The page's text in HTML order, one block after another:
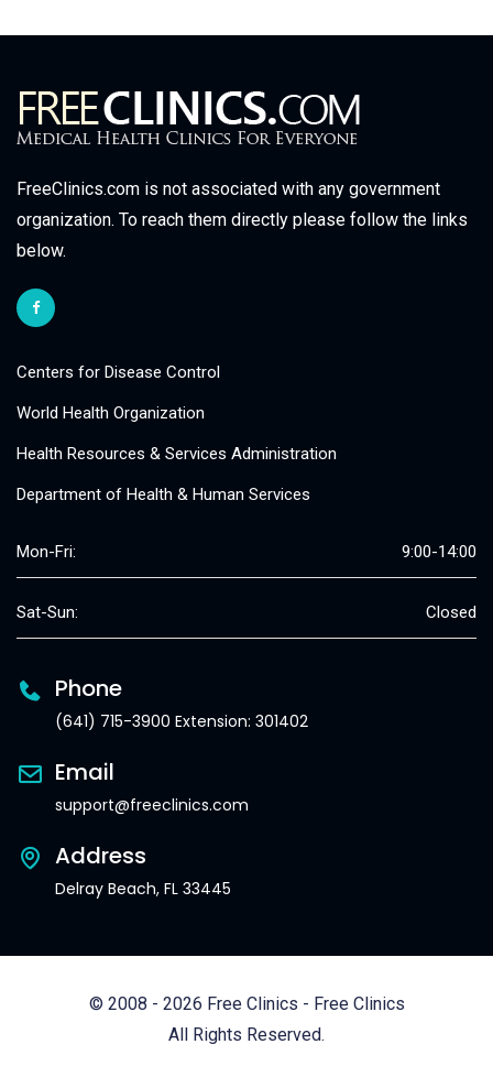
FreeClinics.com is not associated with any government
organization. To reach them directly please follow the links
below.
Centers for Disease Control
World Health Organization
Health Resources & Services Administration
Department of Health & Human Services
Mon-Fri: 9:00-14:00
Sat-Sun: Closed
Phone
(641) 715-3900 Extension: 301402
Email
support@freeclinics.com
Address
Delray Beach, FL 33445
© 2008 - 2026 Free Clinics - Free Clinics
All Rights Reserved.